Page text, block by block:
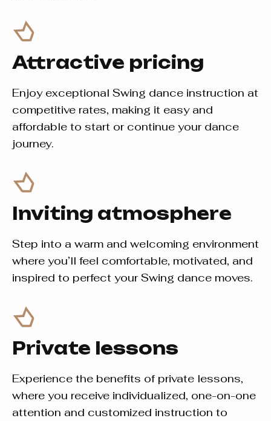
Attractive pricing
Enjoy exceptional Swing dance instruction at
competitive rates, making it easy and
affordable to start or continue your dance
journey.
Inviting atmosphere
Step into a warm and welcoming environment
where you’ll feel comfortable, motivated, and
inspired to perfect your Swing dance moves.
Private lessons
Experience the benefits of private lessons,
where you receive individualized, one-on-one
attention and customized instruction to